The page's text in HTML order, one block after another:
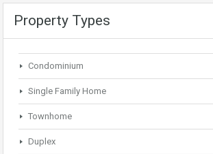
Property Types
Condominium
Single Family Home
Townhome
Duplex